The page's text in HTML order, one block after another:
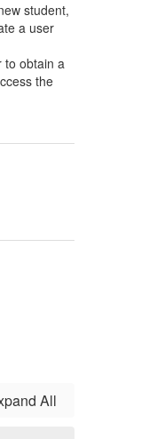
student,
a user
to obtain a
the
All